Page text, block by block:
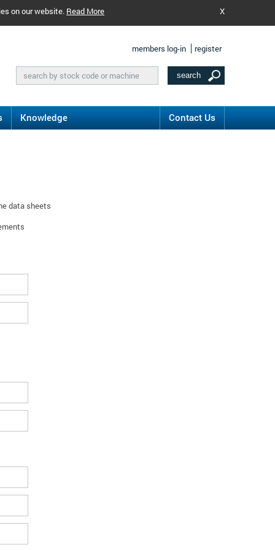
on our website. Read More X
members log-in register
Knowledge Contact Us
data sheets